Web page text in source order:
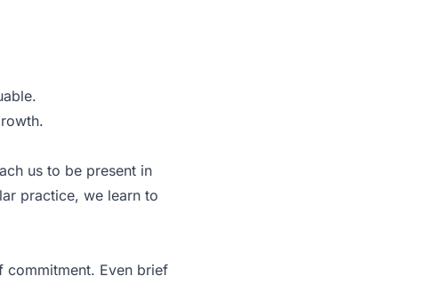
us to be present in
practice, we learn to
commitment. Even brief